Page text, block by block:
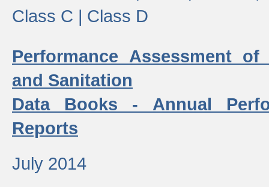
Class C | Class D
Performance Assessment
and Sanitation
Data Books - Annual
Reports
July 2014